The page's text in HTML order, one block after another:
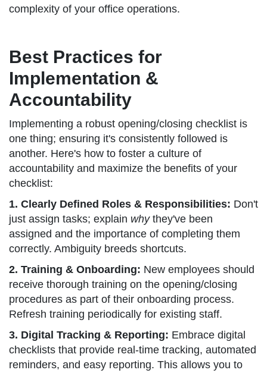
complexity of your office operations.
Best Practices for
Implementation &
Accountability
Implementing a robust opening/closing checklist is
one thing; ensuring it's consistently followed is
another. Here's how to foster a culture of
accountability and maximize the benefits of your
checklist:
1. Clearly Defined Roles & Responsibilities: Don't
just assign tasks; explain whythey've been
assigned and the importance of completing them
correctly. Ambiguity breeds shortcuts.
2. Training & Onboarding: New employees should
receive thorough training on the opening/closing
procedures as part of their onboarding process.
Refresh training periodically for existing staff.
3. Digital Tracking & Reporting: Embrace digital
checklists that provide real-time tracking, automated
reminders, and easy reporting. This allows you to